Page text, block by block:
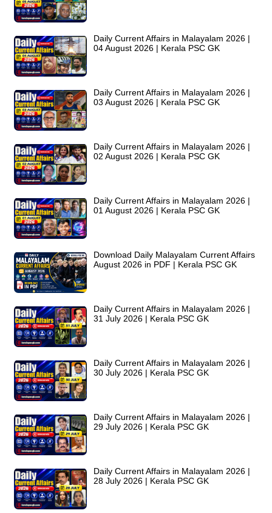
Daily Current Affairs in Malayalam 2026 |
04 August 2026 | Kerala PSC GK
Daily Current Affairs in Malayalam 2026 |
03 August 2026 | Kerala PSC GK
Daily Current Affairs in Malayalam 2026 |
02 August 2026 | Kerala PSC GK
Daily Current Affairs in Malayalam 2026 |
01 August 2026 | Kerala PSC GK
Download Daily Malayalam Current Affairs
August 2026 in PDF | Kerala PSC GK
Daily Current Affairs in Malayalam 2026 |
31 July 2026 | Kerala PSC GK
Daily Current Affairs in Malayalam 2026 |
30 July 2026 | Kerala PSC GK
Daily Current Affairs in Malayalam 2026 |
29 July 2026 | Kerala PSC GK
Daily Current Affairs in Malayalam 2026 |
28 July 2026 | Kerala PSC GK